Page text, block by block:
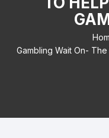
Gambling Wait On-